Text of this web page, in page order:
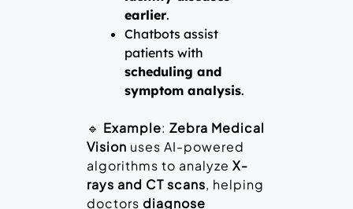
earlier.
Chatbots assist
patients with
scheduling and
symptom analysis.
🔹 Example: Zebra Medical
Vision uses AI-powered
algorithms to analyze X-
rays and CT scans, helping
doctors diagnose